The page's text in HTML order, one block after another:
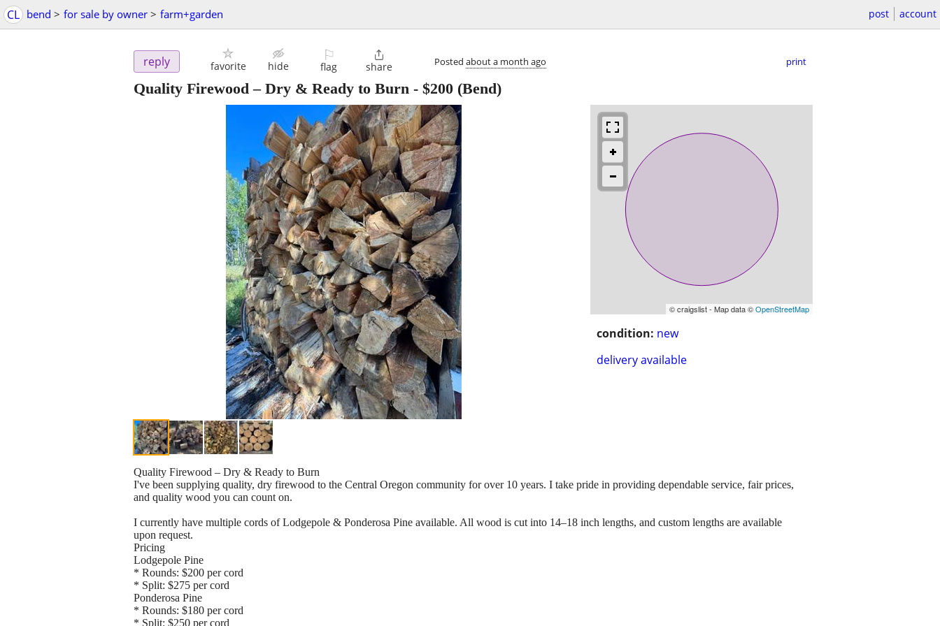
CL bend > for sale by owner > farm+garden post account
reply favorite hide
⚐
flag

share Posted about a month ago print
Quality Firewood – Dry & Ready to Burn - $200 (Bend)
© craigslist - Map data ©OpenStreetMap
condition: new
delivery available
Quality Firewood – Dry & Ready to Burn
I've been supplying quality, dry firewood to the Central Oregon community for over 10 years. I take pride in providing dependable service, fair prices,
and quality wood you can count on.
I currently have multiple cords of Lodgepole & Ponderosa Pine available. All wood is cut into 14–18 inch lengths, and custom lengths are available
upon request.
Pricing
Lodgepole Pine
* Rounds: $200 per cord
* Split: $275 per cord
Ponderosa Pine
* Rounds: $180 per cord
* Split: $250 per cord